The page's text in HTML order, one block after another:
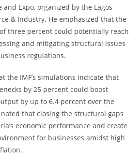
and Expo, organized by the Lagos
& Industry. He emphasized that the
three percent could potentially reach
and mitigating structural issues
regulations.
the IMF’s simulations indicate that
by 25 percent could boost
by up to 6.4 percent over the
that closing the structural gaps
economic performance and create
for businesses amidst high